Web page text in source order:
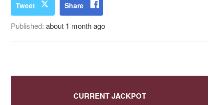
Tweet Share
Published:about 1 month ago
CURRENT JACKPOT